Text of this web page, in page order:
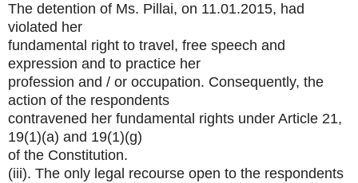
The detention of Ms. Pillai, on 11.01.2015, had
violated her
fundamental right to travel, free speech and
expression and to practice her
profession and / or occupation. Consequently, the
action of the respondents
contravened her fundamental rights under Article 21,
19(1)(a) and 19(1)(g)
of the Constitution.
(iii). The only legal recourse open to the respondents